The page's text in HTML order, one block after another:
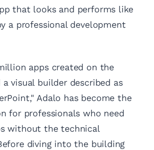
that looks and performs like
a professional development
apps created on the
visual builder described as
Adalo has become the
for professionals who need
without the technical
diving into the building